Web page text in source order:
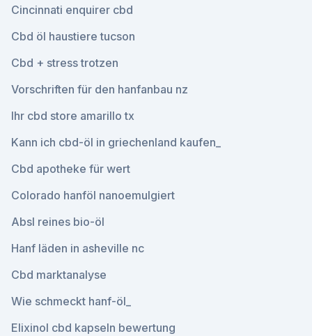
Cincinnati enquirer cbd
Cbd öl haustiere tucson
Cbd + stress trotzen
Vorschriften für den hanfanbau nz
Ihr cbd store amarillo tx
Kann ich cbd-öl in griechenland kaufen_
Cbd apotheke für wert
Colorado hanföl nanoemulgiert
Absl reines bio-öl
Hanf läden in asheville nc
Cbd marktanalyse
Wie schmeckt hanf-öl_
Elixinol cbd kapseln bewertung